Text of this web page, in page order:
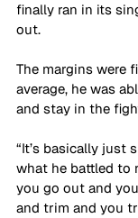
finally ran in its
out.
The margins were
average, he was
and stay in the
“It’s basically just
what he battled to
you go out and
and trim and you